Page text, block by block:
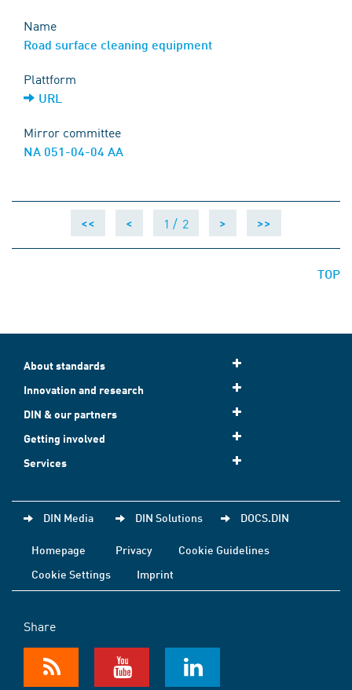
Name
Road surface cleaning equipment
Plattform
URL
Mirror committee
NA 051-04-04 AA
<< < 1 / 2 > >>
TOP
About standards
Innovation and research
DIN & our partners
Getting involved
Services
DIN Media DIN Solutions DOCS.DIN
Homepage Privacy
Cookie Guidelines
Cookie Settings
Imprint
Share